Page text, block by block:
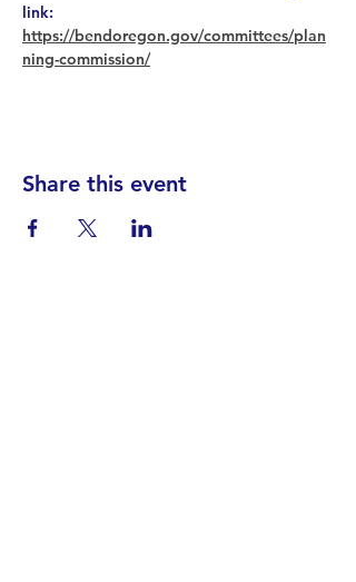
link:
https://bendoregon.gov/committees/plan
ning-commission/
Share this event